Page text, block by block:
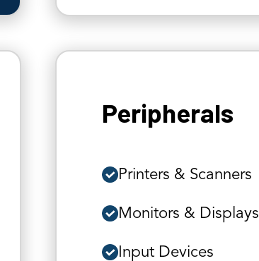
Peripherals
Printers & Scanners
Monitors & Displays
Input Devices